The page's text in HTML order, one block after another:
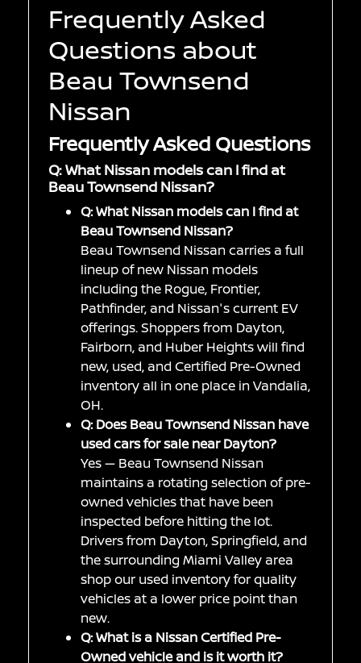
Frequently Asked
Questions about
Beau Townsend
Nissan
Frequently Asked Questions
Q: What Nissan models can I find at
Beau Townsend Nissan?
Q: What Nissan models can I find at
Beau Townsend Nissan?
Beau Townsend Nissan carries a full
lineup of new Nissan models
including the Rogue, Frontier,
Pathfinder, and Nissan's current EV
offerings. Shoppers from Dayton,
Fairborn, and Huber Heights will find
new, used, and Certified Pre-Owned
inventory all in one place in Vandalia,
OH.
Q: Does Beau Townsend Nissan have
used cars for sale near Dayton?
Yes — Beau Townsend Nissan
maintains a rotating selection of pre-
owned vehicles that have been
inspected before hitting the lot.
Drivers from Dayton, Springfield, and
the surrounding Miami Valley area
shop our used inventory for quality
vehicles at a lower price point than
new.
Q: What is a Nissan Certified Pre-
Owned vehicle and is it worth it?